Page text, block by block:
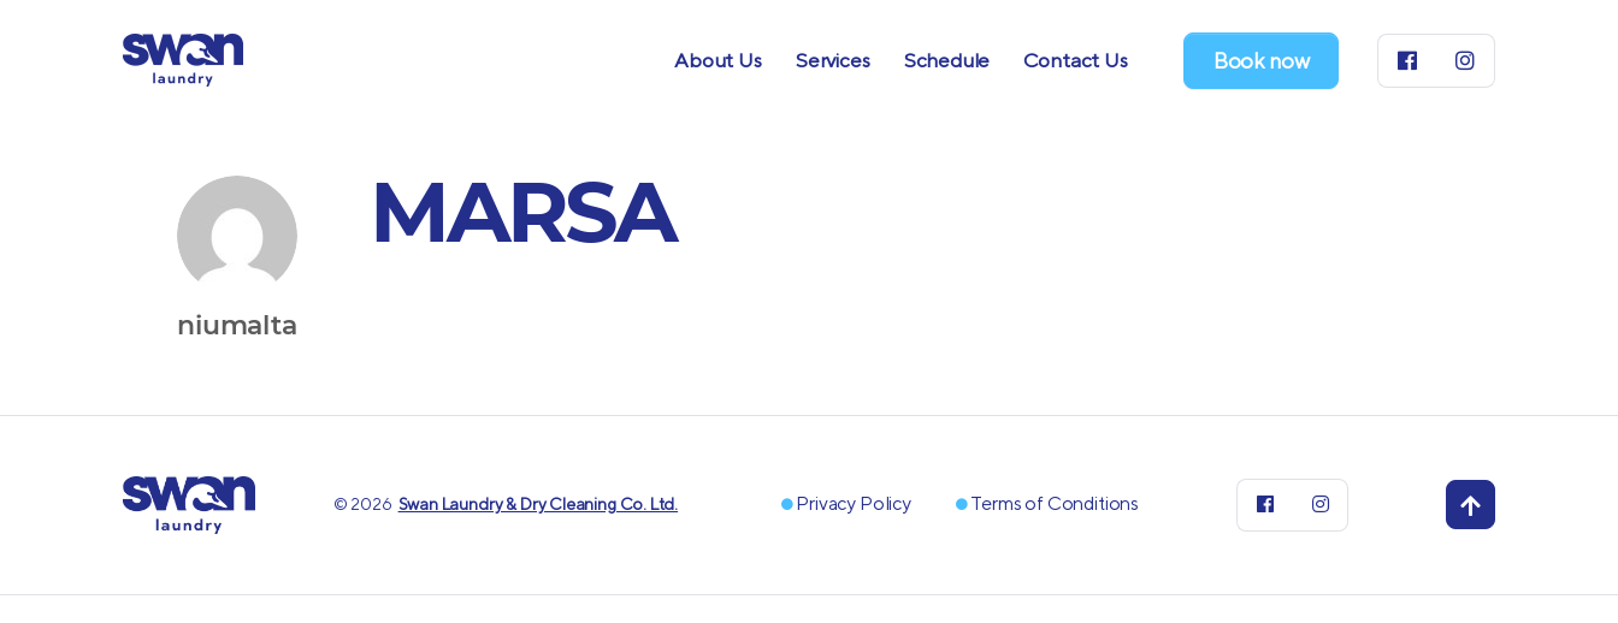
About Us Services Schedule Contact Us Book now
niumalta
MARSA
© 2026 Swan Laundry & Dry Cleaning Co. Ltd. Privacy Policy Terms of Conditions